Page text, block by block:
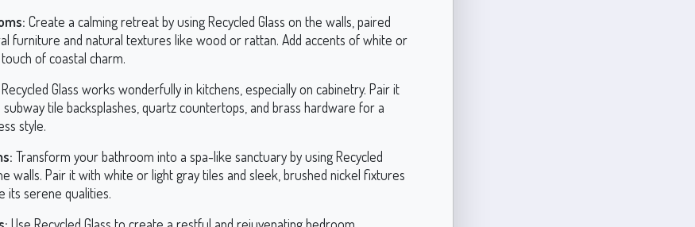
Create a calming retreat by using Recycled Glass on the walls, paired
furniture and natural textures like wood or rattan. Add accents of white or
of coastal charm.
Recycled Glass works wonderfully in kitchens, especially on cabinetry. Pair it
tile backsplashes, quartz countertops, and brass hardware for a
style.
Transform your bathroom into a spa-like sanctuary by using Recycled
walls. Pair it with white or light gray tiles and sleek, brushed nickel fixtures
its serene qualities.